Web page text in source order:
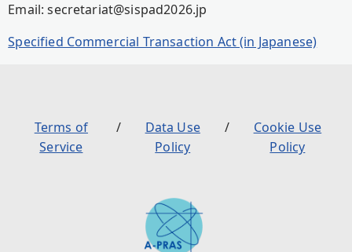
Email: secretariat@sispad2026.jp
Specified Commercial Transaction Act (in Japanese)
Terms of
Service
Data Use
Policy
Cookie Use
Policy